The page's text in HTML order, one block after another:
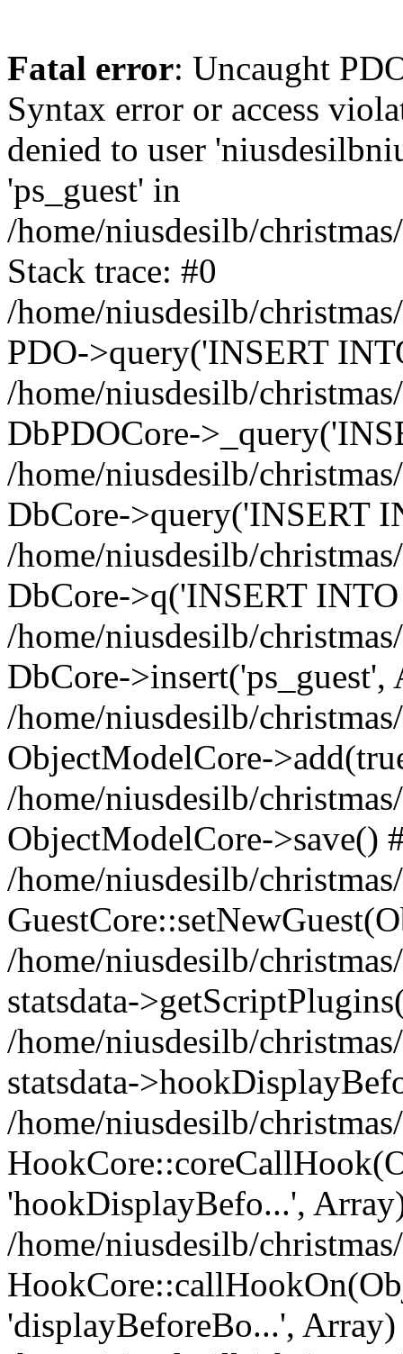
Fatal error: Uncaught PDOException: SQLSTATE[42000]: Syntax error or access violation: 1142 INSERT command denied to user 'niusdesilbnius'@'10.126.20.8' for table 'ps_guest' in /home/niusdesilb/christmas/classes/db/DbPDO.php:149 Stack trace: #0 /home/niusdesilb/christmas/classes/db/DbPDO.php(149): PDO->query('INSERT INTO `ps...') #1 /home/niusdesilb/christmas/classes/db/Db.php(377): DbPDOCore->_query('INSERT INTO `ps...') #2 /home/niusdesilb/christmas/classes/db/Db.php(744): DbCore->query('INSERT INTO `ps...') #3 /home/niusdesilb/christmas/classes/db/Db.php(477): DbCore->q('INSERT INTO `ps...', true) #4 /home/niusdesilb/christmas/classes/ObjectModel.php(622): DbCore->insert('ps_guest', Array, false) #5 /home/niusdesilb/christmas/classes/ObjectModel.php(576): ObjectModelCore->add(true, false) #6 /home/niusdesilb/christmas/classes/Guest.php(251): ObjectModelCore->save() #7 /home/niusdesilb/christmas/modules/statsdata/statsdata.php(82): GuestCore::setNewGuest(Object(Cookie)) #8 /home/niusdesilb/christmas/modules/statsdata/statsdata.php(73): statsdata->getScriptPlugins(Array) #9 /home/niusdesilb/christmas/classes/Hook.php(1043): statsdata->hookDisplayBeforeBodyClosingTag(Array) #10 /home/niusdesilb/christmas/classes/Hook.php(418): HookCore::coreCallHook(Object(statsdata), 'hookDisplayBefo...', Array) #11 /home/niusdesilb/christmas/classes/Hook.php(981): HookCore::callHookOn(Object(statsdata), 'displayBeforeBo...', Array) #12 /home/niusdesilb/christmas/config/smarty.config.inc.php(198): HookCore::exec('displayBeforeBo...', Array, NULL) #13 /home/niusdesilb/christmas/classes/Smarty/SmartyLazyRegister.php(81): smartyHook(Array, Object(SmartyDevTemplate)) #14 /home/niusdesilb/christmas/var/cache/dev/smarty/compile/classiclayouts_layout_full_width_tpl/b7/1a/ff/b71aff3d2c7af681a7823cfefc63d89533578df5_2.file.layout-both-columns.tpl.php(379): SmartyLazyRegister->__call('smartyHook', Array) #15 /home/niusdesilb/christmas/vendor/smarty/smarty/libs/sysplugins/smarty_internal_runtime_inheritance.php(248): Block_21177447016628d34d1d1b38_84271189->callBlock(Object(SmartyDevTemplate)) #16 /home/niusdesilb/christmas/vendor/smarty/smarty/libs/sysplugins/smarty_internal_runtime_inheritance.php(184): Smarty_Internal_Runtime_Inheritance->callBlock(Object(Block_21177447016628d34d1d1b38_84271189), Object(SmartyDevTemplate)) #17 /home/niusdesilb/christmas/vendor/smarty/smarty/libs/sysplugins/smarty_internal_runtime_inheritance.php(156): Smarty_Internal_Runtime_Inheritance->process(Object(SmartyDevTemplate), Object(Block_21177447016628d34d1d1b38_84271189)) #18 /home/niusdesilb/christmas/var/cache/dev/smarty/compile/classiclayouts_layout_full_width_tpl/b7/1a/ff/b71aff3d2c7af681a7823cfefc63d89533578df5_2.file.layout-both-columns.tpl.php(123): Smarty_Internal_Runtime_Inheritance->instanceBlock(Object(SmartyDevTemplate), 'Block_211774470...', 'hook_before_bod...') #19 /home/niusdesilb/christmas/vendor/smarty/smarty/libs/sysplugins/smarty_template_resource_base.php(123): content_6628d34d1d25b6_63790829(Object(SmartyDevTemplate)) #20 /home/niusdesilb/christmas/vendor/smarty/smarty/libs/